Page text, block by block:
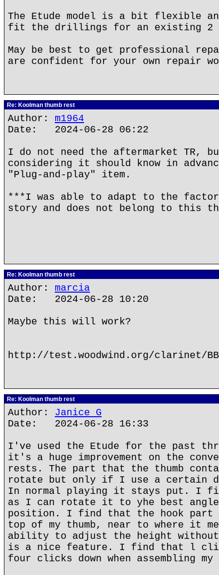
The Etude model is a bit flexible
fit the drillings for an existing 2
May be best to get professional
are confident for your own repair
Re: Koolman thumb rest
Author: m1964
Date: 2024-06-28 06:22
I do not need the aftermarket TR,
considering it should know in
"Plug-and-play" item.
***I was able to adapt to the
story and does not belong to this
Re: Koolman thumb rest
Author: marcia
Date: 2024-06-28 10:20
Maybe this will work?
http://test.woodwind.org/clarinet/
Re: Koolman thumb rest
Author: Janice G
Date: 2024-06-28 16:33
I've used the Etude for the past
it's a huge improvement on the
rests. The part that the thumb
rotate but only if I use a certain
In normal playing it stays put. I
as I can rotate it to yhe best angle
position. I find that the hook part
top of my thumb, near to where it
ability to adjust the height without
is a nice feature. I find that l
four clicks down when assembling